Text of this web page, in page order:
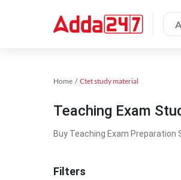
Home Ctet study material
Teaching Exam
Buy Teaching Exam Preparation
Filters